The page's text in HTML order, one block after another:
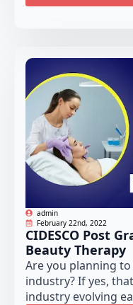
admin
February 22nd, 2022
CIDESCO Post
Beauty Therapy
Are you planning
industry? If yes,
industry evolving